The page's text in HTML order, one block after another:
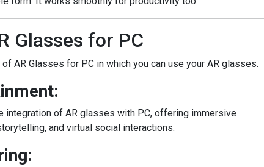
Glasses for PC
AR Glasses for PC in which you can use your AR glasses.
integration of AR glasses with PC, offering immersive
and virtual social interactions.